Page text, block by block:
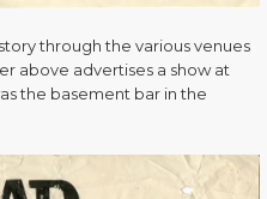
through the various venues
above advertises a show at
the basement bar in the